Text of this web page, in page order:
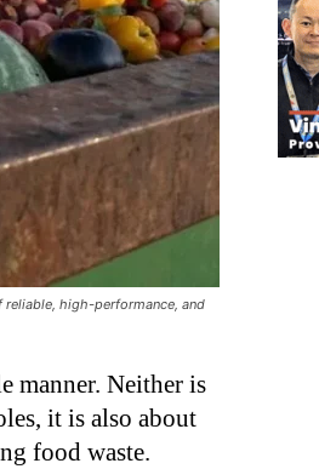
high-performance, and
manner. Neither is
it is also about
food waste.